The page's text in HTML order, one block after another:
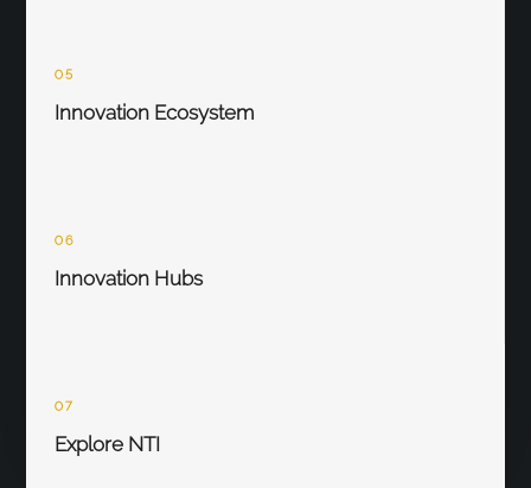
05
Innovation Ecosystem
06
Innovation Hubs
07
Explore NTI